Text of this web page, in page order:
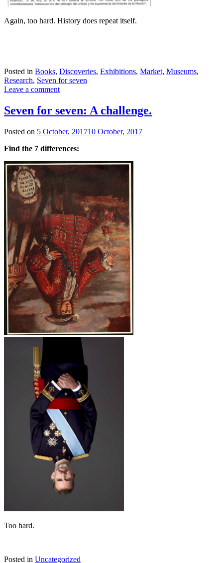
Again, too hard. History does repeat itself.
Posted in Books, Discoveries, Exhibitions, Market, Museums,
Research, Seven for seven
Leave a comment
Seven for seven: A challenge.
Posted on 5 October, 201710 October, 2017
Find the 7 differences:
Too hard.
Posted in Uncategorized